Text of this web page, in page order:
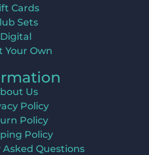
Cards
Sets
Digital
Your Own
Us
Policy
Policy
Policy
Questions